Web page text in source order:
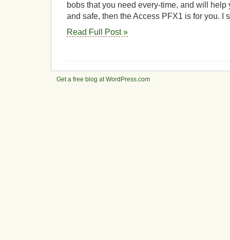
bobs that you need every-time, and will
and safe, then the Access PFX1 is for you. I
Read Full Post »
Get a free blog at WordPress.com